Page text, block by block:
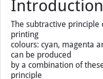
Introduction
The subtractive principle
printing
colours: cyan, magenta
can be produced
by a combination of
principle